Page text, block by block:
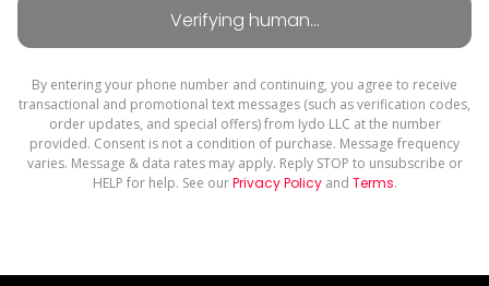
By entering your phone number and continuing, you agree to receive
transactional and promotional text messages (such as verification codes,
order updates, and special offers) from Iydo LLC at the number
provided. Consent is not a condition of purchase. Message frequency
varies. Message & data rates may apply. Reply STOP to unsubscribe or
HELP for help. See ourPrivacy Policyand Terms.